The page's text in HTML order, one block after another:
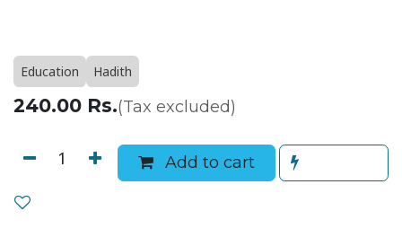
Education Hadith
240.00 Rs.(Tax excluded)
Add to cart